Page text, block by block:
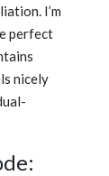
I’m
perfect
nicely